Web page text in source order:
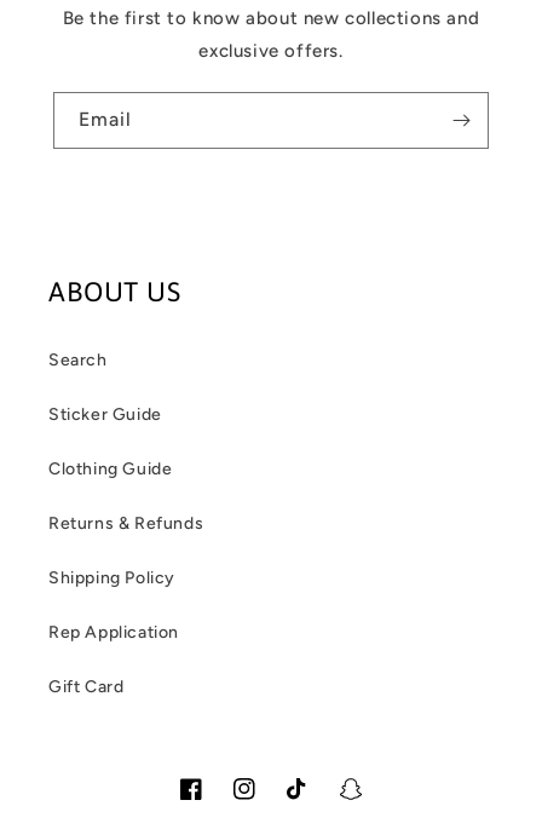
Be the first to know about new collections and
exclusive offers.
Email
ABOUT US
Search
Sticker Guide
Clothing Guide
Returns & Refunds
Shipping Policy
Rep Application
Gift Card
FacebookInstagramTikTok Snapchat